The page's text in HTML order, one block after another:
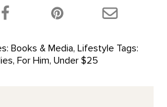
product on Twitter!
Share this product on Facebook!
Share this
Books & Media, Lifestyle Tags:
, For Him, Under $25